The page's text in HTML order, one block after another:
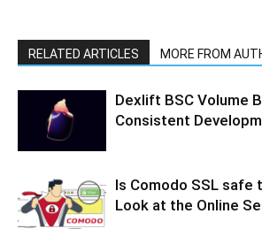
RELATED ARTICLES MORE FROM
Dexlift BSC Volume
Consistent
Is Comodo SSL safe
Look at the Online